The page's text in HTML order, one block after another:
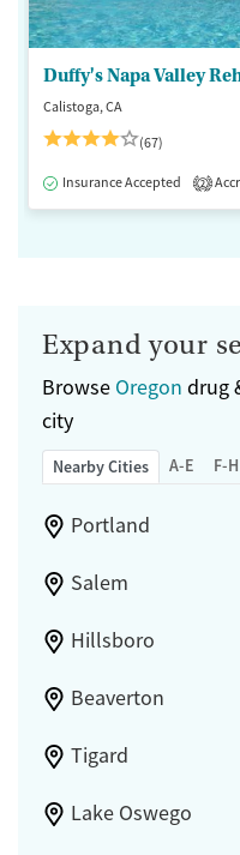
Duffy's Napa Valley
Calistoga, CA
(67)
Insurance Accepted 2
Expand your
Browse Oregon drug
city
Nearby Cities A-E F-H
Portland
Salem
Hillsboro
Beaverton
Tigard
Lake Oswego